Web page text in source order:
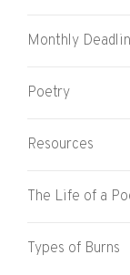
Monthly
Poetry
Resources
The Life of a
Types of Burns